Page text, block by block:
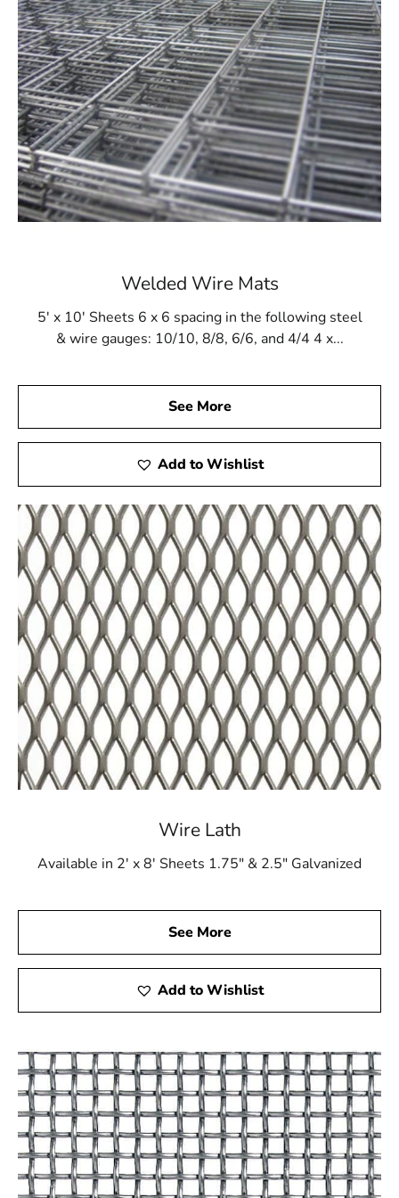
withstand the pressures of gunite application and resist
potential damage from cleaning products and tools. This
makes Steel Tex a reliable solution for ensuring the
long-term stability of in-ground pool structures.
Whether you are installing a new pool or reinforcing an
existing one, Steel Tex offers a secure and effective
lining solution.
Available at Local Supply Stores
In Poquott, Steel Tex can be found at reputable local
suppliers. These suppliers offer Steel Tex in rolls that
electrically galvanized welded options, tailored to meet
different construction requirements. Many local
suppliers also offer convenient pickup and delivery
Poquott Steel Tex is not only perfect for swimming pool
construction but is also ideal for other applications such
as miniature golf courses and stucco framing. For
premium Steel Tex and dependable service, visit your
construction projects.
Poquott, NY is located inSuffolk County onLong Island
Learn more about Poquott, NY 11733
Open a Poquott, NY map
Find the Poquott, NY United States Post Office
View the Poquott, NY weather report
Browse a list of Poquott, NY public and private
schools
Welded Wire Mats
5' x 10' Sheets 6 x 6 spacing in the following steel
& wire gauges: 10/10, 8/8, 6/6, and 4/4 4 x...
See More
Add to Wishlist
Wire Lath
Available in 2' x 8' Sheets 1.75" & 2.5" Galvanized
See More
Add to Wishlist